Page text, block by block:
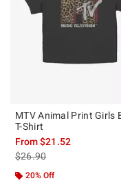
MTV Animal Print Girls
T-Shirt
From$21.52
is sales price, the original
$26.90
20% Off